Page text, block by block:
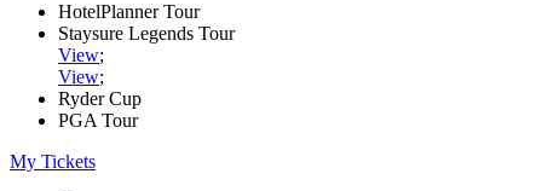
HotelPlanner Tour
Staysure Legends Tour
View;
View;
Ryder Cup
PGA Tour
My Tickets